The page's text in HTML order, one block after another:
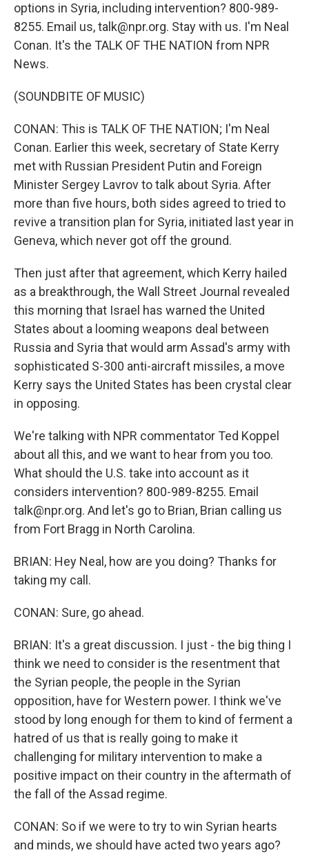
options in Syria, including intervention? 800-989-
8255. Email us, talk@npr.org. Stay with us. I'm Neal
Conan. It's the TALK OF THE NATION from NPR
News.
(SOUNDBITE OF MUSIC)
CONAN: This is TALK OF THE NATION; I'm Neal
Conan. Earlier this week, secretary of State Kerry
met with Russian President Putin and Foreign
Minister Sergey Lavrov to talk about Syria. After
more than five hours, both sides agreed to tried to
revive a transition plan for Syria, initiated last year in
Geneva, which never got off the ground.
Then just after that agreement, which Kerry hailed
as a breakthrough, the Wall Street Journal revealed
this morning that Israel has warned the United
States about a looming weapons deal between
Russia and Syria that would arm Assad's army with
sophisticated S-300 anti-aircraft missiles, a move
Kerry says the United States has been crystal clear
in opposing.
We're talking with NPR commentator Ted Koppel
about all this, and we want to hear from you too.
What should the U.S. take into account as it
considers intervention? 800-989-8255. Email
talk@npr.org. And let's go to Brian, Brian calling us
from Fort Bragg in North Carolina.
BRIAN: Hey Neal, how are you doing? Thanks for
taking my call.
CONAN: Sure, go ahead.
BRIAN: It's a great discussion. I just - the big thing I
think we need to consider is the resentment that
the Syrian people, the people in the Syrian
opposition, have for Western power. I think we've
stood by long enough for them to kind of ferment a
hatred of us that is really going to make it
challenging for military intervention to make a
positive impact on their country in the aftermath of
the fall of the Assad regime.
CONAN: So if we were to try to win Syrian hearts
and minds, we should have acted two years ago?